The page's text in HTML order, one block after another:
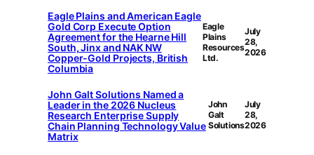
Eagle Plains and American Eagle
Gold Corp Execute Option
Agreement for the Hearne Hill
South, Jinx and NAK NW
Copper-Gold Projects, British
Columbia
Eagle
Plains
Resources
Ltd.
July
28,
2026
John Galt Solutions Named a
Leader in the 2026 Nucleus
Research Enterprise Supply
Chain Planning Technology Value
Matrix
John
Galt
Solutions
July
28,
2026